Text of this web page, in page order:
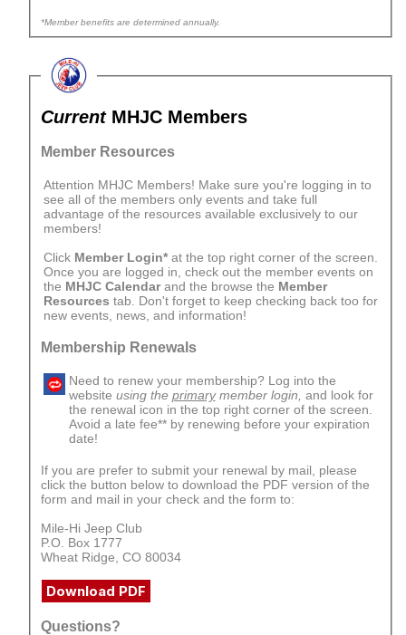
*Member benefits are determined annually.
CurrentMHJC Members
Member Resources
Attention MHJC Members! Make sure you're logging in to
see all of the members only events and take full
advantage of the resources available exclusively to our
members!
Click Member Login*at the top right corner of the screen.
Once you are logged in, check out the member events on
the MHJC Calendarand the browse the Member
Resources tab. Don't forget to keep checking back too for
new events, news, and information!
Membership Renewals
Need to renew your membership? Log into the
website using the primarymember login, and look for
the renewal icon in the top right corner of the screen.
Avoid a late fee** by renewing before your expiration
date!
If you are prefer to submit your renewal by mail, please
click the button below to download the PDF version of the
form and mail in your check and the form to:
Mile-Hi Jeep Club
P.O. Box 1777
Wheat Ridge, CO 80034
Download PDF
Questions?